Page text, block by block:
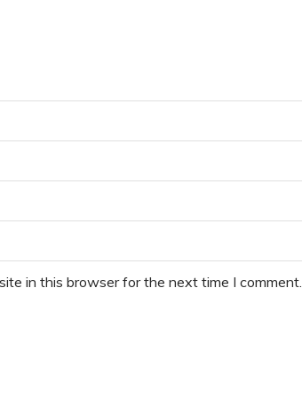
in this browser for the next time I comment.